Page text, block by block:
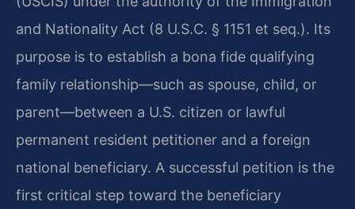
and Nationality Act (8 U.S.C. § 1151 et seq.). Its
purpose is to establish a bona fide qualifying
family relationship—such as spouse, child, or
parent—between a U.S. citizen or lawful
permanent resident petitioner and a foreign
national beneficiary. A successful petition is the
first critical step toward the beneficiary